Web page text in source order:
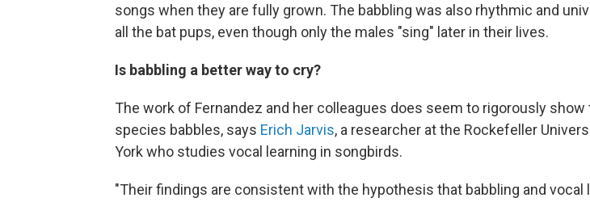
songs when they are fully grown. The babbling was also rhythmic and
all the bat pups, even though only the males "sing" later in their lives.
Is babbling a better way to cry?
The work of Fernandez and her colleagues does seem to rigorously
species babbles, says Erich Jarvis, a researcher at the Rockefeller
York who studies vocal learning in songbirds.
"Their findings are consistent with the hypothesis that babbling and vocal